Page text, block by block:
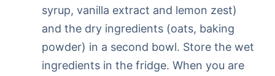
syrup, vanilla extract and lemon zest)
and the dry ingredients (oats, baking
powder) in a second bowl. Store the wet
ingredients in the fridge. When you are